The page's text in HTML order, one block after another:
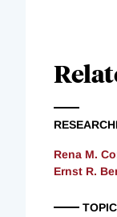
Rena M.
Ernst R.